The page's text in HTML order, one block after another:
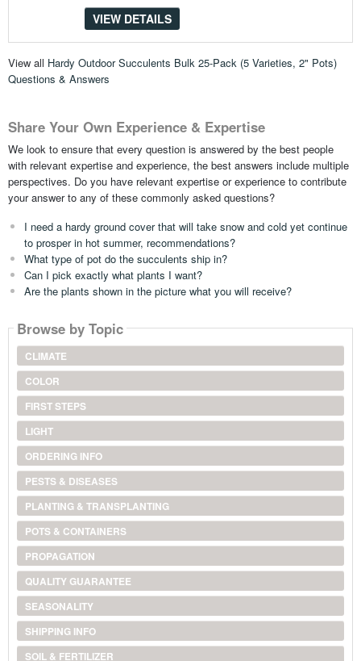
VIEW DETAILS
View all Hardy Outdoor Succulents Bulk 25-Pack (5 Varieties, 2" Pots)
Questions & Answers
Share Your Own Experience & Expertise
We look to ensure that every question is answered by the best people
with relevant expertise and experience, the best answers include multiple
perspectives. Do you have relevant expertise or experience to contribute
your answer to any of these commonly asked questions?
I need a hardy ground cover that will take snow and cold yet continue
to prosper in hot summer, recommendations?
What type of pot do the succulents ship in?
Can I pick exactly what plants I want?
Are the plants shown in the picture what you will receive?
Browse by Topic
CLIMATE
COLOR
FIRST STEPS
LIGHT
ORDERING INFO
PESTS & DISEASES
PLANTING & TRANSPLANTING
POTS & CONTAINERS
PROPAGATION
QUALITY GUARANTEE
SEASONALITY
SHIPPING INFO
SOIL & FERTILIZER